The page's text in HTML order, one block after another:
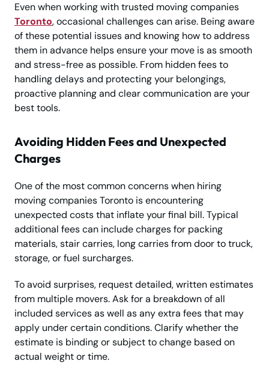
Even when working with trusted moving companies
Toronto, occasional challenges can arise. Being aware
of these potential issues and knowing how to address
them in advance helps ensure your move is as smooth
and stress-free as possible. From hidden fees to
handling delays and protecting your belongings,
proactive planning and clear communication are your
best tools.
Avoiding Hidden Fees and Unexpected
Charges
One of the most common concerns when hiring
moving companies Toronto is encountering
unexpected costs that inflate your final bill. Typical
additional fees can include charges for packing
materials, stair carries, long carries from door to truck,
storage, or fuel surcharges.
To avoid surprises, request detailed, written estimates
from multiple movers. Ask for a breakdown of all
included services as well as any extra fees that may
apply under certain conditions. Clarify whether the
estimate is binding or subject to change based on
actual weight or time.